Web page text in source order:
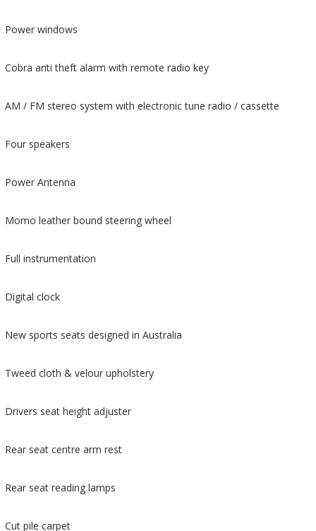
Power windows
Cobra anti theft alarm with remote radio key
AM / FM stereo system with electronic tune radio / cassette
Four speakers
Power Antenna
Momo leather bound steering wheel
Full instrumentation
Digital clock
New sports seats designed in Australia
Tweed cloth & velour upholstery
Drivers seat height adjuster
Rear seat centre arm rest
Rear seat reading lamps
Cut pile carpet